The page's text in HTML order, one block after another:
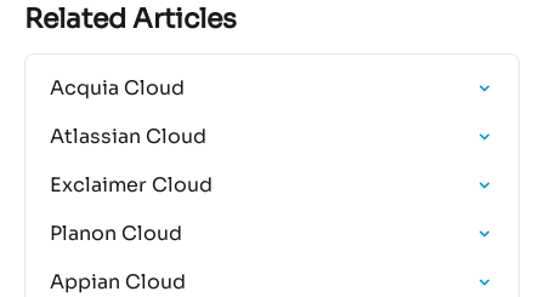
Related Articles
Acquia Cloud
Atlassian Cloud
Exclaimer Cloud
Planon Cloud
Appian Cloud